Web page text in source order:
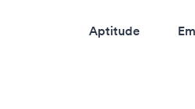
Aptitude